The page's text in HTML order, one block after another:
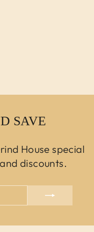
SAVE
House special
discounts.